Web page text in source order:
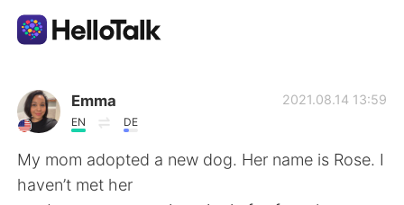
Language Exchange App
AI Grammar Checker
English
Emma
EN DE
2021.08.14 13:59
My mom adopted a new dog. Her name is Rose. I
haven’t met her